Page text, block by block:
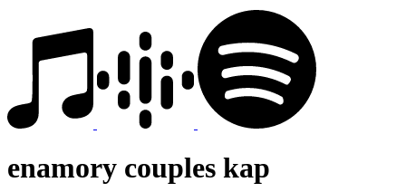
enamory couples kap